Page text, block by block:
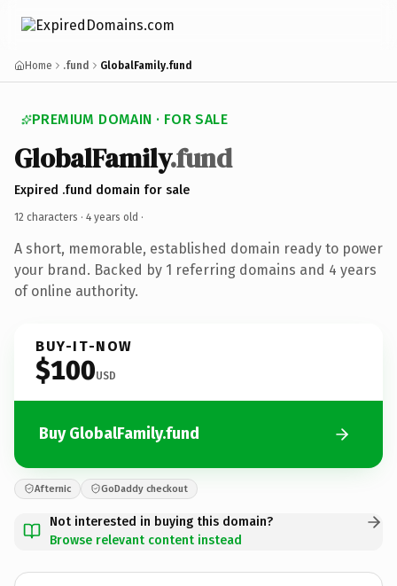
Home .fund GlobalFamily.fund
PREMIUM DOMAIN · FOR SALE
GlobalFamily.fund
Expired .fund domain for sale
12 characters · 4 years old ·
A short, memorable, established domain ready to power
your brand. Backed by 1 referring domains and 4 years
of online authority.
BUY-IT-NOW
$100USD
Buy GlobalFamily.fund
Afternic GoDaddy checkout
Not interested in buying this domain?
Browse relevant content instead